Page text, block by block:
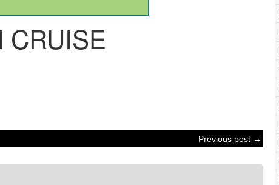
CRUISE
Previous post →